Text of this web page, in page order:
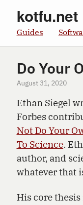
kotfu.net
Guides
Do Your
August 31, 2020
Ethan Siegel
Forbes
Not Do Your
To Science.
author, and
whatever that
His core